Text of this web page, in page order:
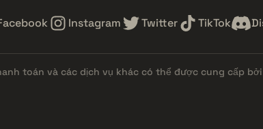
Instagram Twitter TikTok
toán và các dịch vụ khác có thể được cung cấp